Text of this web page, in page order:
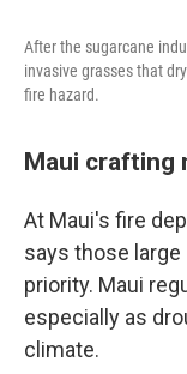
After the sugarcane
invasive grasses that
fire hazard.
Maui crafting
At Maui's fire
says those large
priority. Maui
especially as
climate.